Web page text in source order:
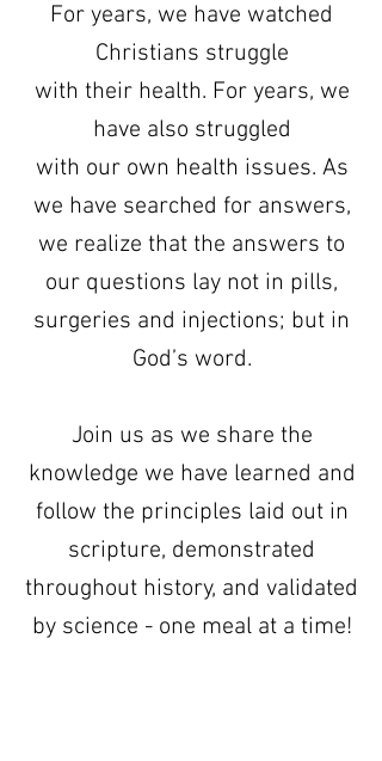
For years, we have watched
Christians struggle
with their health. For years, we
have also struggled
with our own health issues. As
we have searched for answers,
we realize that the answers to
our questions lay not in pills,
surgeries and injections; but in
God’s word.
Join us as we share the
knowledge we have learned and
follow the principles laid out in
scripture, demonstrated
throughout history, and validated
by science - one meal at a time!